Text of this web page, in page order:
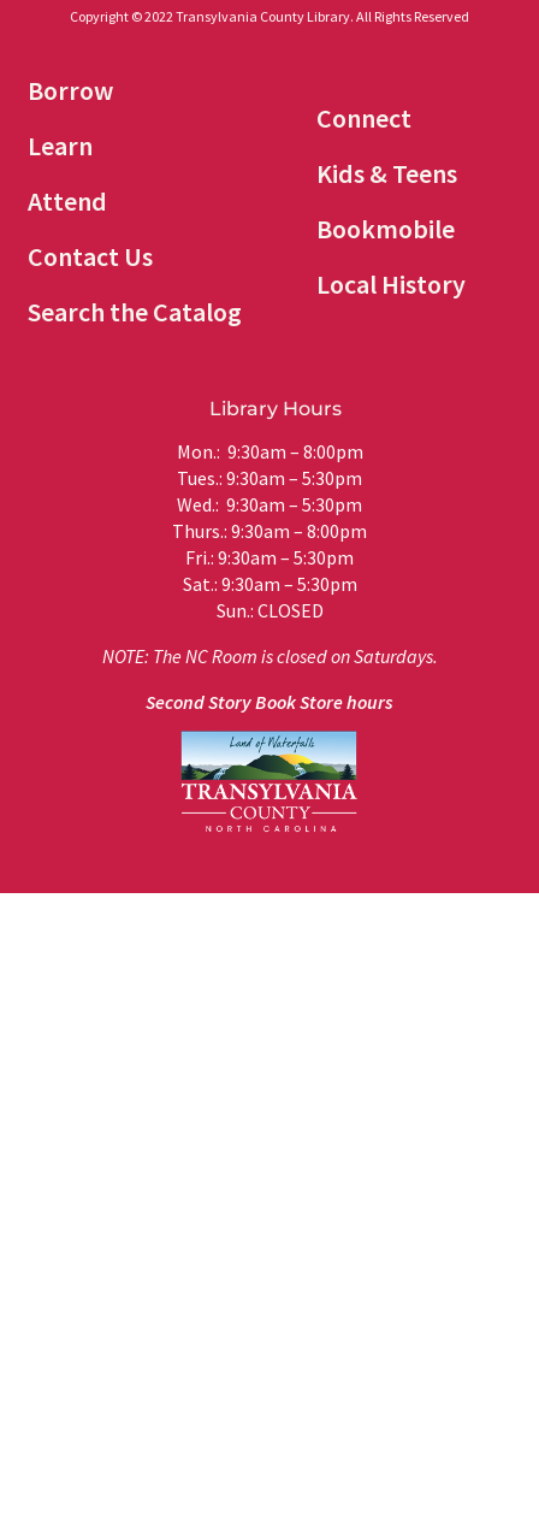
Copyright © 2022 Transylvania County Library. All Rights Reserved
Borrow
Learn
Attend
Contact Us
Search the Catalog
Connect
Kids & Teens
Bookmobile
Local History
Library Hours
Mon.: 9:30am – 8:00pm
Tues.: 9:30am – 5:30pm
Wed.: 9:30am – 5:30pm
Thurs.: 9:30am – 8:00pm
Fri.: 9:30am – 5:30pm
Sat.: 9:30am – 5:30pm
Sun.: CLOSED
NOTE: The NC Room is closed on Saturdays.
Second Story Book Store hours